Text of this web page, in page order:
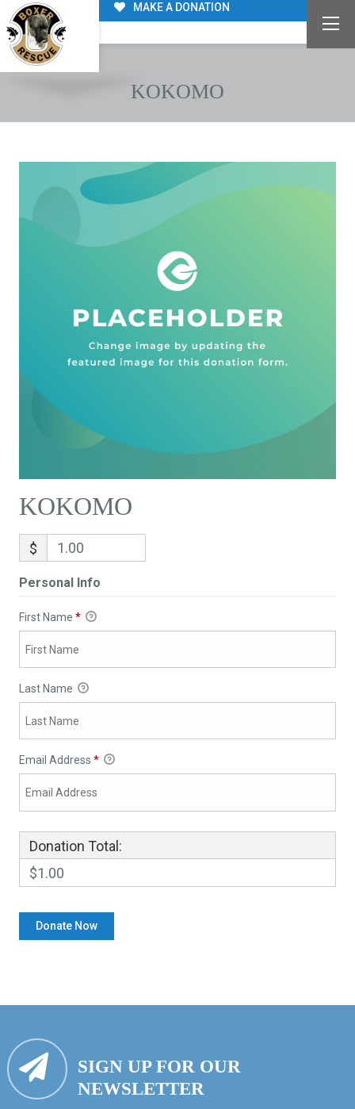
MAKE A DONATION
KOKOMO
KOKOMO
$
Personal Info
First Name *
Last Name
Email Address *
Donation Total:
$1.00
SIGN UP FOR OUR
NEWSLETTER